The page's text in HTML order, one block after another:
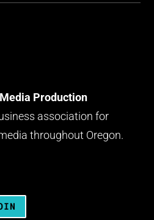
Production
association for
throughout Oregon.